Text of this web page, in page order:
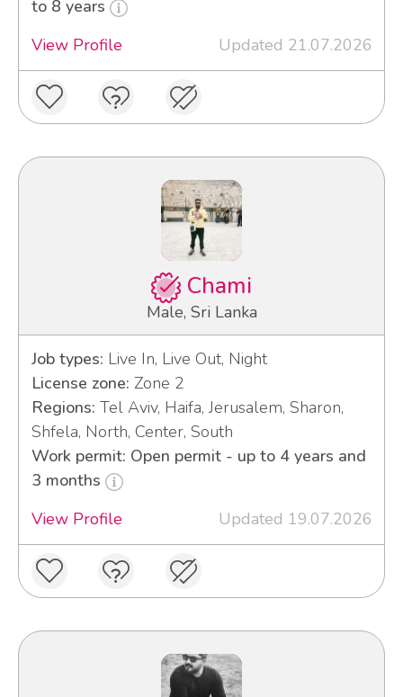
to 8 years
View Profile
Updated 21.07.2026
Chami
Male, Sri Lanka
Job types: Live In, Live Out, Night
License zone: Zone 2
Regions: Tel Aviv, Haifa, Jerusalem, Sharon,
Shfela, North, Center, South
Work permit: Open permit - up to 4 years and
3 months
View Profile
Updated 19.07.2026